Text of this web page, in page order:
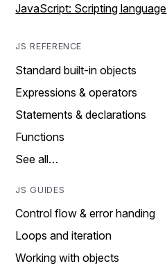
JavaScript: Scripting language
JS REFERENCE
Standard built-in objects
Expressions & operators
Statements & declarations
Functions
See all…
JS GUIDES
Control flow & error handing
Loops and iteration
Working with objects